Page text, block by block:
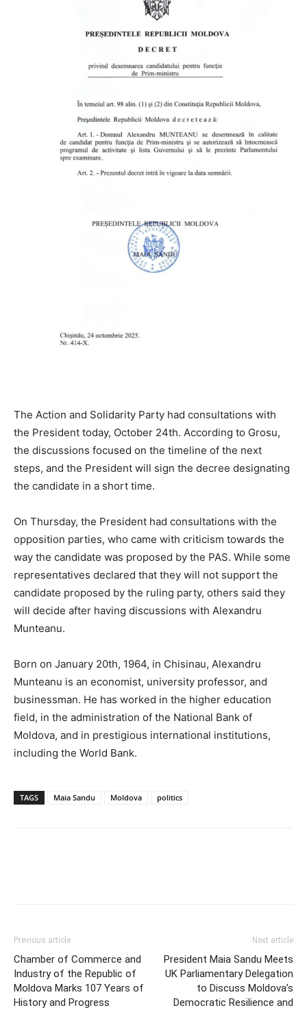
The Action and Solidarity Party had consultations with
the President today, October 24th. According to Grosu,
the discussions focused on the timeline of the next
steps, and the President will sign the decree designating
the candidate in a short time.
On Thursday, the President had consultations with the
opposition parties, who came with criticism towards the
way the candidate was proposed by the PAS. While some
representatives declared that they will not support the
candidate proposed by the ruling party, others said they
will decide after having discussions with Alexandru
Munteanu.
Born on January 20th, 1964, in Chisinau, Alexandru
Munteanu is an economist, university professor, and
businessman. He has worked in the higher education
field, in the administration of the National Bank of
Moldova, and in prestigious international institutions,
including the World Bank.
TAGS Maia Sandu Moldova politics
Previous article
Chamber of Commerce and
Industry of the Republic of
Moldova Marks 107 Years of
History and Progress
Next article
President Maia Sandu Meets
UK Parliamentary Delegation
to Discuss Moldova’s
Democratic Resilience and